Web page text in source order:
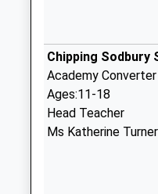
Chipping Sodbury
Academy Converter
Ages:11-18
Head Teacher
Ms Katherine Turner